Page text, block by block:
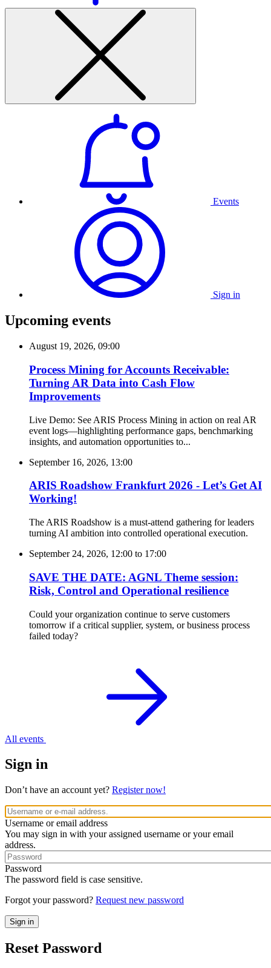
Events
Sign in
Upcoming events
August 19, 2026, 09:00
Process Mining for Accounts Receivable:
Turning AR Data into Cash Flow
Improvements
Live Demo: See ARIS Process Mining in action on real AR
event logs—highlighting performance gaps, benchmarking
insights, and automation opportunities to...
September 16, 2026, 13:00
ARIS Roadshow Frankfurt 2026 - Let’s Get AI
Working!
The ARIS Roadshow is a must-attend gathering for leaders
turning AI ambition into controlled operational execution.
September 24, 2026, 12:00 to 17:00
SAVE THE DATE: AGNL Theme session:
Risk, Control and Operational resilience
Could your organization continue to serve customers
tomorrow if a critical supplier, system, or business process
failed today?
All events
Sign in
Don’t have an account yet? Register now!
Username or email address
You may sign in with your assigned username or your email
address.
Password
The password field is case sensitive.
Forgot your password? Request new password
Reset Password